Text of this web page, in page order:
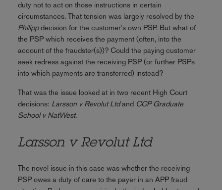
duty not to act on those instructions in certain
circumstances. That tension was largely resolved by the
Philippdecision for the customer's own PSP. But what of
the PSP which receives the payment (often, into the
account of the fraudster(s))? Could the paying customer
seek redress against the receiving PSP (or further PSPs
into which payments are transferred) instead?
That was the issue looked at in two recent High Court
decisions: Larsson v Revolut Ltdand CCP Graduate
School v NatWest.
Larsson v Revolut Ltd
The novel issue in this case was whether the receiving
PSP owes a duty of care to the payer in an APP fraud